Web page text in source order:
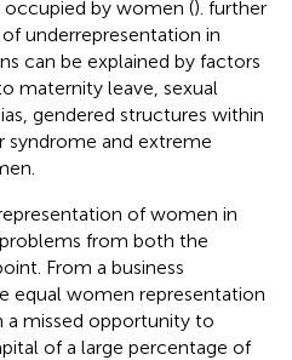
by women (). further
underrepresentation in
can be explained by factors
maternity leave, sexual
gendered structures within
syndrome and extreme
of women in
from both the
From a business
equal women representation
a missed opportunity to
of a large percentage of